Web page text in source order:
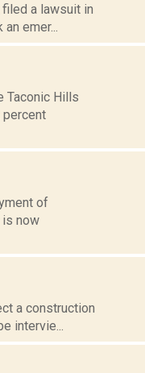
a lawsuit in
emer...
Taconic Hills
percent
of
is now
a construction
intervie...